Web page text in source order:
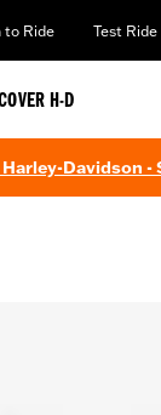
to Ride Test Ride
H-D
Davidson -